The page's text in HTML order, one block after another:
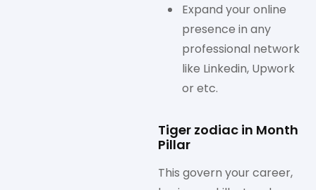
Expand your online
presence in any
professional network
like Linkedin, Upwork
or etc.
Tiger zodiac in Month
Pillar
This govern your career,